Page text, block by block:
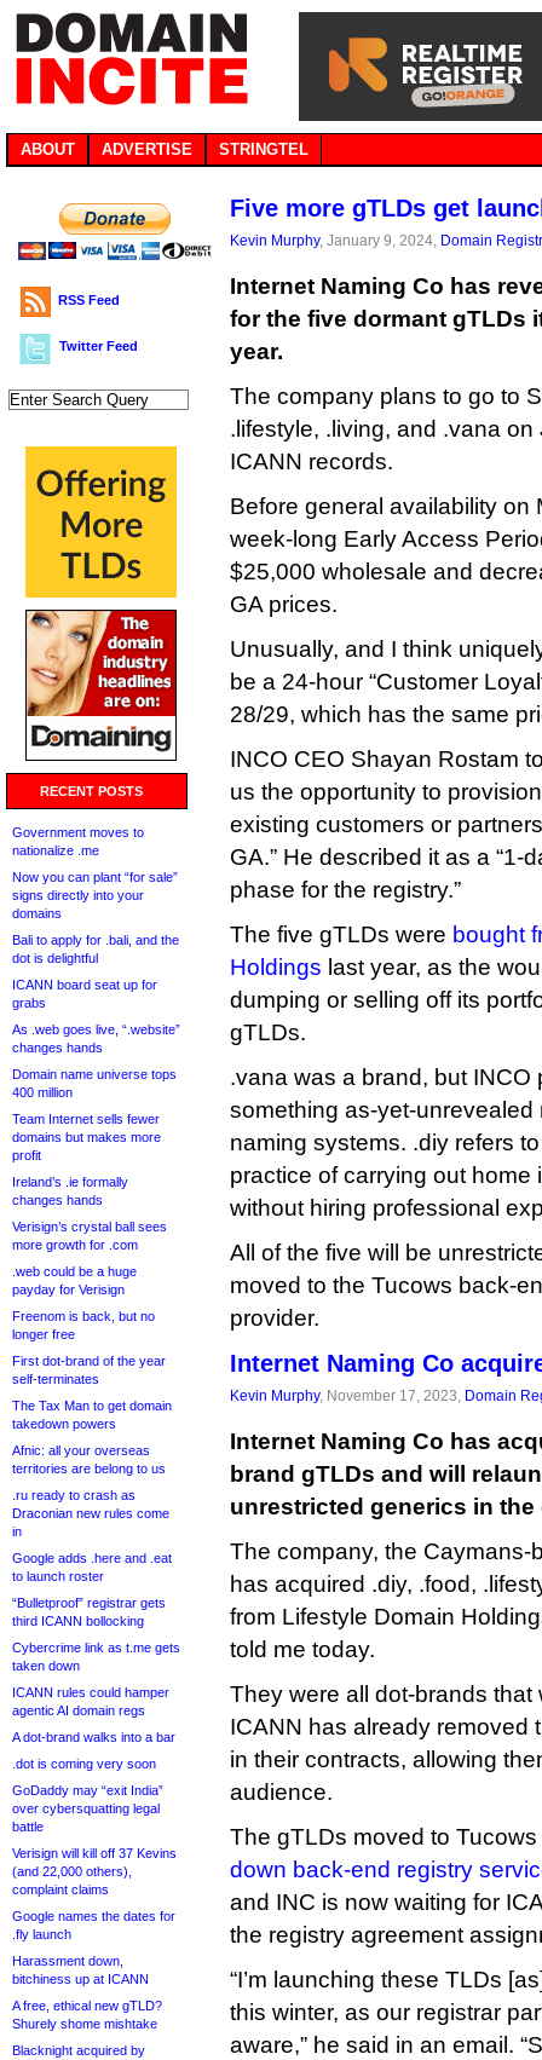
ABOUT ADVERTISE STRINGTEL
RSS Feed
Twitter Feed
RECENT POSTS
Government moves to
nationalize .me
Now you can plant “for sale”
signs directly into your
domains
Bali to apply for .bali, and the
dot is delightful
ICANN board seat up for
grabs
As .web goes live, “.website”
changes hands
Domain name universe tops
400 million
Team Internet sells fewer
domains but makes more
profit
Ireland’s .ie formally
changes hands
Verisign’s crystal ball sees
more growth for .com
.web could be a huge
payday for Verisign
Freenom is back, but no
longer free
First dot-brand of the year
self-terminates
The Tax Man to get domain
takedown powers
Afnic: all your overseas
territories are belong to us
.ru ready to crash as
Draconian new rules come
in
Google adds .here and .eat
to launch roster
“Bulletproof” registrar gets
third ICANN bollocking
Cybercrime link as t.me gets
taken down
ICANN rules could hamper
agentic AI domain regs
A dot-brand walks into a bar
.dot is coming very soon
GoDaddy may “exit India”
over cybersquatting legal
battle
Verisign will kill off 37 Kevins
(and 22,000 others),
complaint claims
Google names the dates for
.fly launch
Harassment down,
bitchiness up at ICANN
A free, ethical new gTLD?
Shurely shome mishtake
Blacknight acquired by
Five more gTLDs get
Kevin Murphy, January 9, 2024, Domain
Internet Naming Co has
for the five dormant gTLDs
year.
The company plans to go to
.lifestyle, .living, and .vana
ICANN records.
Before general availability on
week-long Early Access
$25,000 wholesale and
GA prices.
Unusually, and I think
be a 24-hour “Customer
28/29, which has the same
INCO CEO Shayan Rostam
us the opportunity to
existing customers or
GA.” He described it as a “1-
phase for the registry.”
The five gTLDs were bought
Holdings last year, as the
dumping or selling off its
gTLDs.
.vana was a brand, but INCO
something as-yet-
naming systems. .diy refers to
practice of carrying out home
without hiring professional
All of the five will be
moved to the Tucows back-
provider.
Internet Naming Co
Kevin Murphy, November 17, 2023, Domain
Internet Naming Co has
brand gTLDs and will
unrestricted generics in
The company, the
has acquired .diy, .food,
from Lifestyle Domain
told me today.
They were all dot-brands that
ICANN has already removed
in their contracts, allowing
audience.
The gTLDs moved to Tucows
down back-end registry
and INC is now waiting for
the registry agreement
“I’m launching these TLDs
this winter, as our registrar
aware,” he said in an email.